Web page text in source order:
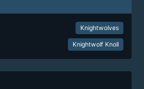
Knightwolves
Knightwolf Knoll